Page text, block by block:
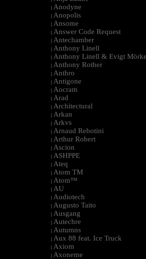
| Anodyne
| Anopolis
| Ansome
| Answer Code Request
| Antechamber
| Anthony Linell
| Anthony Linell & Evigt
| Anthony Rother
| Anthro
| Antigone
| Aocram
| Arad
| Architectural
| Arkan
| Arkvs
| Arnaud Rebotini
| Arthur Robert
| Ascion
| ASHPPE
| Ateq
| Atom TM
| Atom™
| AU
| Audiotech
| Augusto Taito
| Ausgang
| Autechre
| Autumns
| Aux 88 feat. Ice Truck
| Axiom
| Axoneme